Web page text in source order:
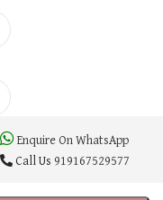
Enquire On WhatsApp
Call Us 919167529577